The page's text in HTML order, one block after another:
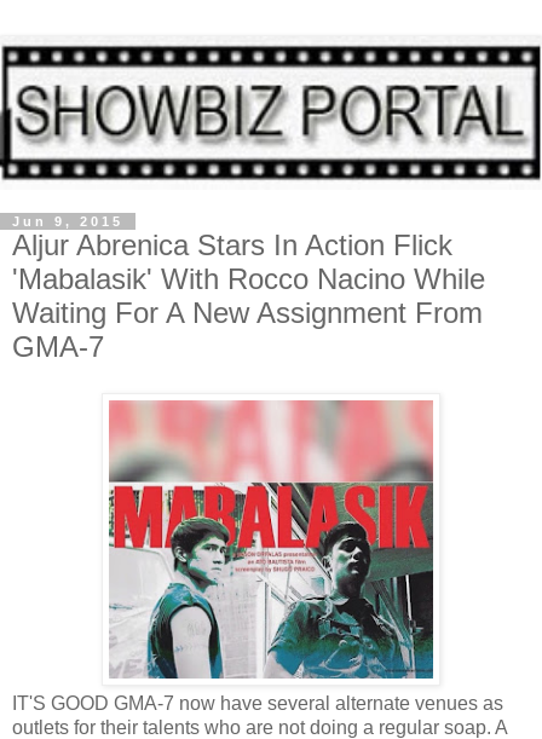
Jun 9, 2015
Aljur Abrenica Stars In Action Flick
'Mabalasik' With Rocco Nacino While
Waiting For A New Assignment From
GMA-7
IT'S GOOD GMA-7 now have several alternate venues as
outlets for their talents who are not doing a regular soap. A